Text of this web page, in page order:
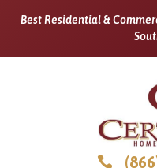
Best Residential &
